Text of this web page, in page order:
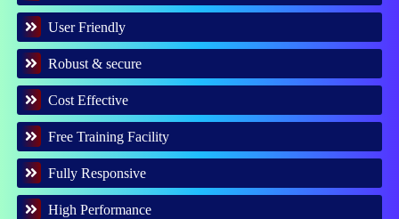
User Friendly
Robust & secure
Cost Effective
Free Training Facility
Fully Responsive
High Performance